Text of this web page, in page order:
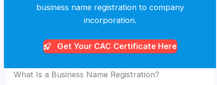
business name registration to company
incorporation.
Get Your CAC Certificate Here
What Is a Business Name Registration?